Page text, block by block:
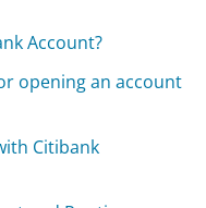
Account?
opening an account
Citibank